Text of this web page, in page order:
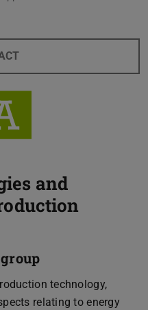
and
technology,
relating to energy